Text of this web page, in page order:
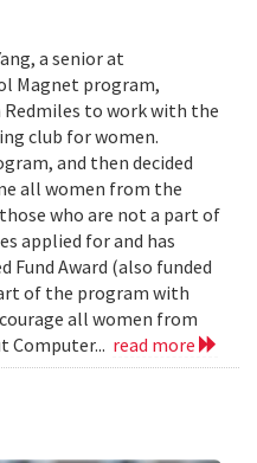
a senior at
Magnet program,
to work with the
club for women.
and then decided
all women from the
who are not a part of
applied for and has
Fund Award (also funded
of the program with
all women from
Computer... read more